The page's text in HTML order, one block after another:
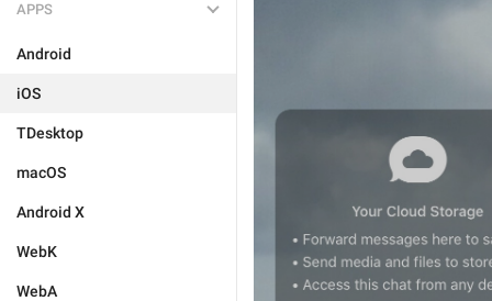
APPS
Android
iOS
TDesktop
macOS
Android X
WebK
WebA